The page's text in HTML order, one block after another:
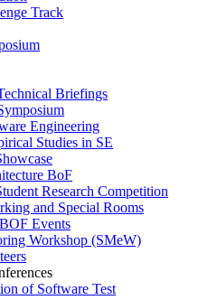
Track
Briefings
Engineering
Studies in SE
BoF
Research Competition
and Special Rooms
Events
Workshop (SMeW)
of Software Test